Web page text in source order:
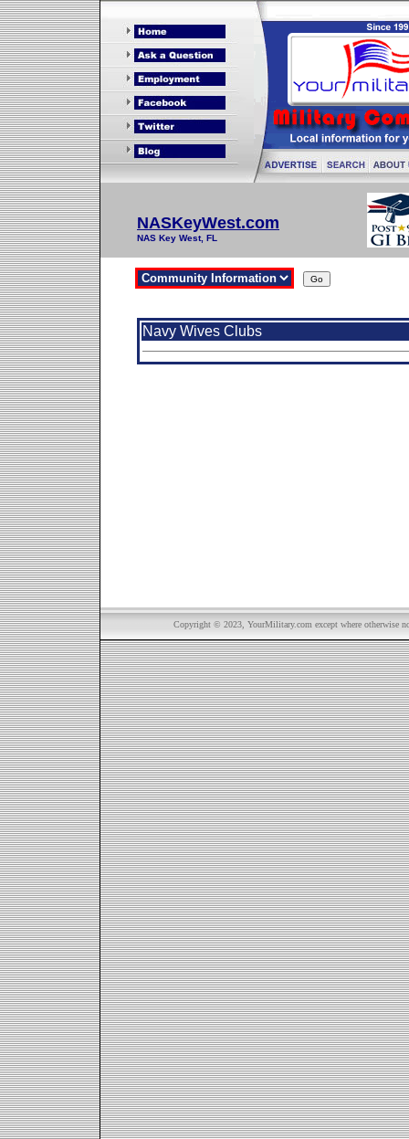
NASKeyWest.com
NAS Key West, FL
Navy Wives Clubs
Copyright © 2023, YourMilitary.com except where otherwise